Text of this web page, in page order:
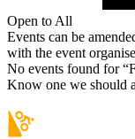
Open to All
Events can be
with the event
No events found for “
Know one we should